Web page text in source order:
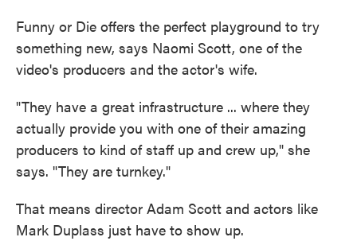
Funny or Die offers the perfect playground to try
something new, says Naomi Scott, one of the
video's producers and the actor's wife.
"They have a great infrastructure ... where they
actually provide you with one of their amazing
producers to kind of staff up and crew up," she
says. "They are turnkey."
That means director Adam Scott and actors like
Mark Duplass just have to show up.